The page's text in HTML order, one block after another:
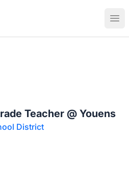
Teacher @ Youens
District